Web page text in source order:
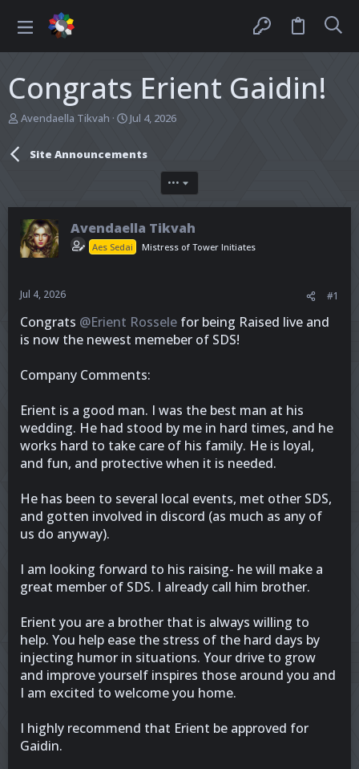
Congrats Erient Gaidin!
T
s
t
a
r
t
r
Avendaella Tikvah
S
r
a
e
Jul 4, 2026
Site Announcements
•••
Avendaella Tikvah
Aes Sedai Mistress of Tower Initiates
Jul 4, 2026 #1
Congrats @Erient Rossele for being Raised live and
is now the newest memeber of SDS!
Company Comments:
Erient is a good man. I was the best man at his
wedding. He had stood by me in hard times, and he
works hard to take care of his family. He is loyal,
and fun, and protective when it is needed.
He has been to several local events, met other SDS,
and gotten involved in discord (as much as any of
us do anyway).
I am looking forward to his raising- he will make a
great member of SDS. I already call him brother.
Erient you are a brother that is always willing to
help. You help ease the stress of the hard days by
injecting humor in situations. Your drive to grow
and improve yourself inspires those around you and
I am excited to welcome you home.
I highly recommend that Erient be approved for
Gaidin.